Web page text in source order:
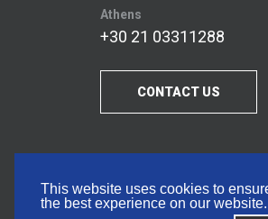
This website uses cookies to
the best experience on our website.
Athens
+30 21 03311288
CONTACT US